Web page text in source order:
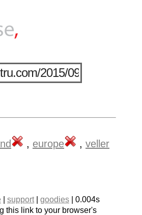
, europe , veller
support| goodies | 0.004s
this link to your browser's